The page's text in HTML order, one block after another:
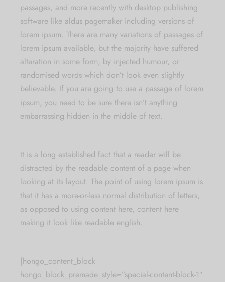
passages, and more recently with desktop publishing
software like aldus pagemaker including versions of
lorem ipsum. There are many variations of passages of
lorem ipsum available, but the majority have suffered
alteration in some form, by injected humour, or
randomised words which don’t look even slightly
believable. If you are going to use a passage of lorem
ipsum, you need to be sure there isn’t anything
embarrassing hidden in the middle of text.
It is a long established fact that a reader will be
distracted by the readable content of a page when
looking at its layout. The point of using lorem ipsum is
that it has a more-or-less normal distribution of letters,
as opposed to using content here, content here
making it look like readable english.
[hongo_content_block
hongo_block_premade_style=”special-content-block-1″